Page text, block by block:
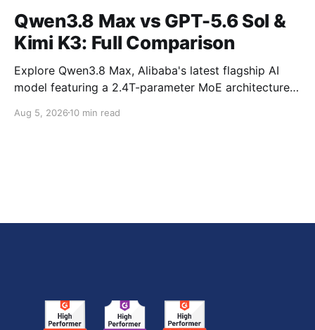
Qwen3.8 Max vs GPT-5.6 Sol &
Kimi K3: Full Comparison
Explore Qwen3.8 Max, Alibaba's latest flagship AI
model featuring a 2.4T-parameter MoE architecture,
official benchmark results, pricing, API integration,
Aug 5, 2026 10 min read